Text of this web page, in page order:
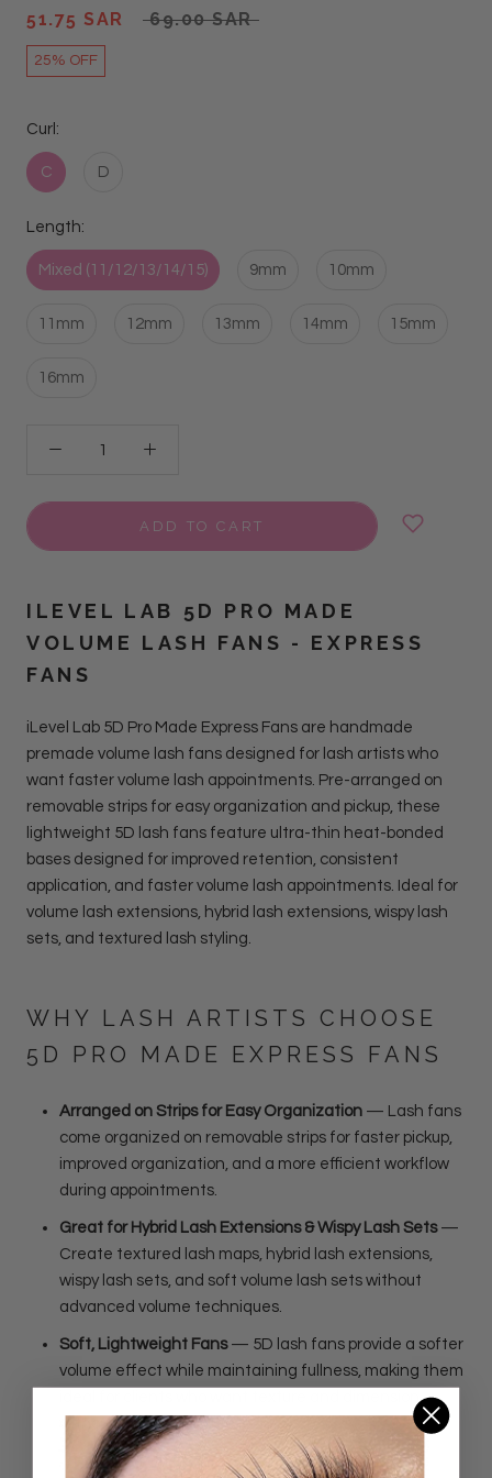
51.75 SAR 69.00 SAR
25% OFF
Curl:
C D
Length:
Mixed (11/12/13/14/15) 9mm 10mm
11mm 12mm 13mm 14mm 15mm
16mm
ADD TO CART
ILEVEL LAB 5D PRO MADE
VOLUME LASH FANS - EXPRESS
FANS
iLevel Lab 5D Pro Made Express Fans are handmade
premade volume lash fans designed for lash artists who
want faster volume lash appointments. Pre-arranged on
removable strips for easy organization and pickup, these
lightweight 5D lash fans feature ultra-thin heat-bonded
bases designed for improved retention, consistent
application, and faster volume lash appointments. Ideal for
volume lash extensions, hybrid lash extensions, wispy lash
sets, and textured lash styling.
WHY LASH ARTISTS CHOOSE
5D PRO MADE EXPRESS FANS
Arranged on Strips for Easy Organization — Lash fans
come organized on removable strips for faster pickup,
improved organization, and a more efficient workflow
during appointments.
Great for Hybrid Lash Extensions & Wispy Lash Sets—
Create textured lash maps, hybrid lash extensions,
wispy lash sets, and soft volume lash sets without
advanced volume techniques.
Soft, Lightweight Fans— 5D lash fans provide a softer
volume effect while maintaining fullness, making them
without a dense volume look.